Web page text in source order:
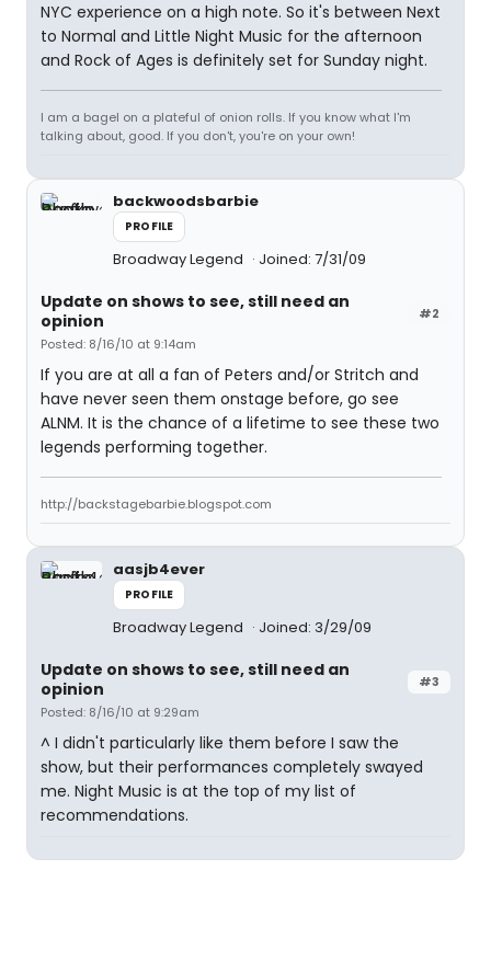
NYC experience on a high note. So it's between Next
to Normal and Little Night Music for the afternoon
and Rock of Ages is definitely set for Sunday night.
I am a bagel on a plateful of onion rolls. If you know what I'm
talking about, good. If you don't, you're on your own!
backwoodsbarbie
PROFILE
Broadway Legend Joined: 7/31/09
#2
Update on shows to see, still need an
opinion
Posted: 8/16/10 at 9:14am
If you are at all a fan of Peters and/or Stritch and
have never seen them onstage before, go see
ALNM. It is the chance of a lifetime to see these two
legends performing together.
http://backstagebarbie.blogspot.com
aasjb4ever
PROFILE
Broadway Legend Joined: 3/29/09
#3
Update on shows to see, still need an
opinion
Posted: 8/16/10 at 9:29am
^ I didn't particularly like them before I saw the
show, but their performances completely swayed
me. Night Music is at the top of my list of
recommendations.